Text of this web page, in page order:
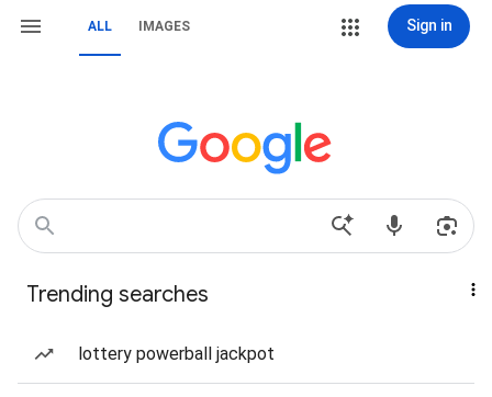
ALL IMAGES Sign in
Trending searches
lottery powerball jackpot